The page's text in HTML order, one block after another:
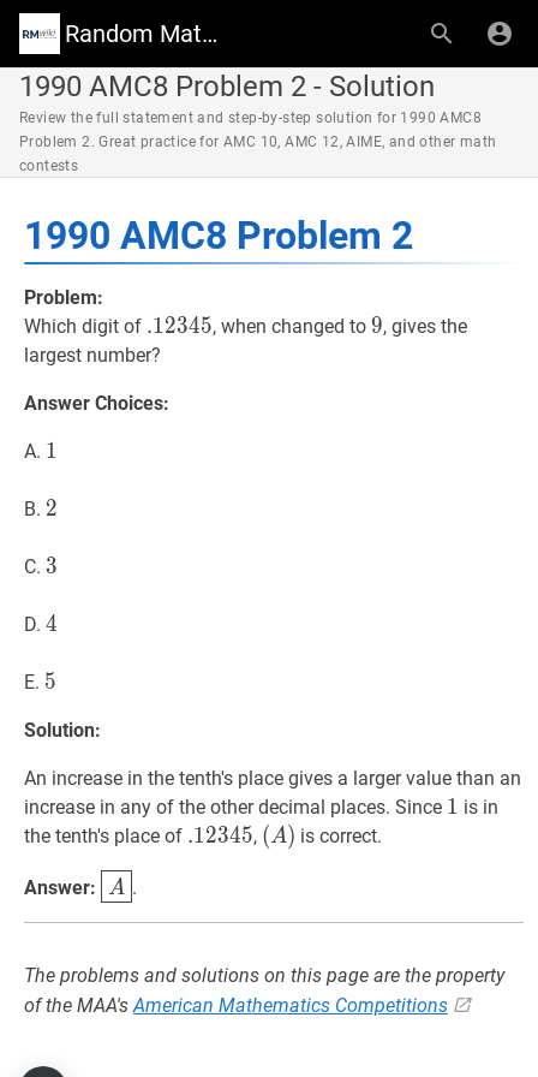
Random Math Wiki
1990 AMC8 Problem 2 - Solution
Review the full statement and step-by-step solution for 1990 AMC8
Problem 2. Great practice for AMC 10, AMC 12, AIME, and other math
contests
1990 AMC8 Problem 2
Problem:
Which digit of .12345.12345
.12345, when changed to 99
9, gives the
largest number?
Answer Choices:
A. 1
1
B. 2
2
C. 3
3
D. 4
4
E. 5
5
Solution:
An increase in the tenth's place gives a larger value than an
increase in any of the other decimal places. Since 1 1
1 is in
the tenth's place of .12345.12345
.12345, (A)
(A) is correct.
Answer: A\boxed{A}
A .
The problems and solutions on this page are the property
of the MAA'sAmerican Mathematics Competitions